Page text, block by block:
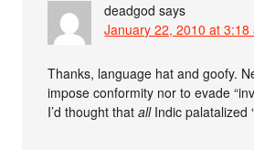
deadgod says
January 22, 2010 at 3:18
Thanks, language hat and goofy.
impose conformity nor to evade
I’d thought thatallIndic palatalized